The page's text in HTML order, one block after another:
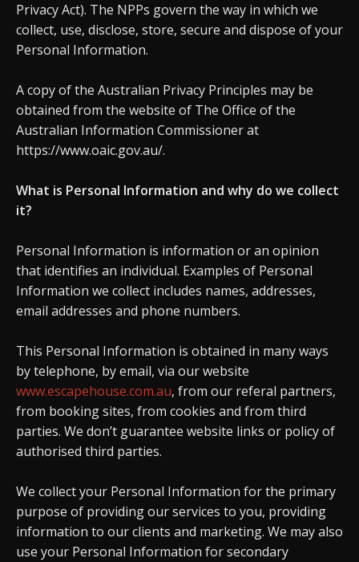
Privacy Act). The NPPs govern the way in which we
collect, use, disclose, store, secure and dispose of your
Personal Information.
A copy of the Australian Privacy Principles may be
obtained from the website of The Office of the
Australian Information Commissioner at
https://www.oaic.gov.au/.
What is Personal Information and why do we collect
it?
Personal Information is information or an opinion
that identifies an individual. Examples of Personal
Information we collect includes names, addresses,
email addresses and phone numbers.
This Personal Information is obtained in many ways
by telephone, by email, via our website
www.escapehouse.com.au, from our referal partners,
from booking sites, from cookies and from third
parties. We don’t guarantee website links or policy of
authorised third parties.
We collect your Personal Information for the primary
purpose of providing our services to you, providing
information to our clients and marketing. We may also
use your Personal Information for secondary